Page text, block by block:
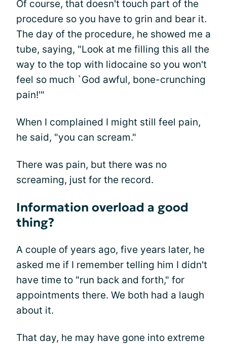
Of course, that doesn't touch part of the
procedure so you have to grin and bear it.
The day of the procedure, he showed me a
tube, saying, "Look at me filling this all the
way to the top with lidocaine so you won't
feel so much `God awful, bone-crunching
pain!'"
When I complained I might still feel pain,
he said, "you can scream."
There was pain, but there was no
screaming, just for the record.
Information overload a good
thing?
A couple of years ago, five years later, he
asked me if I remember telling him I didn't
have time to "run back and forth," for
appointments there. We both had a laugh
about it.
That day, he may have gone into extreme